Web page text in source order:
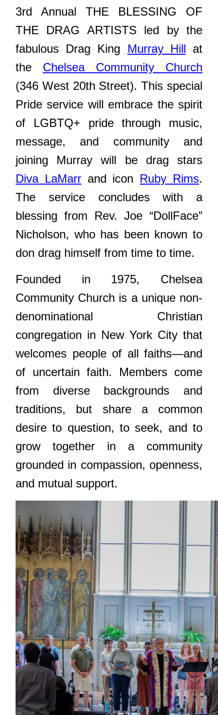
3rd Annual THE BLESSING OF
THE DRAG ARTISTS led by the
fabulous Drag King Murray Hill at
the Chelsea Community Church
(346 West 20th Street). This special
Pride service will embrace the spirit
of LGBTQ+ pride through music,
message, and community and
joining Murray will be drag stars
Diva LaMarrand icon Ruby Rims.
The service concludes with a
blessing from Rev. Joe “DollFace”
Nicholson, who has been known to
don drag himself from time to time.
Founded in 1975, Chelsea
Community Church is a unique non-
denominational Christian
congregation in New York City that
welcomes people of all faiths—and
of uncertain faith. Members come
from diverse backgrounds and
traditions, but share a common
desire to question, to seek, and to
grow together in a community
grounded in compassion, openness,
and mutual support.